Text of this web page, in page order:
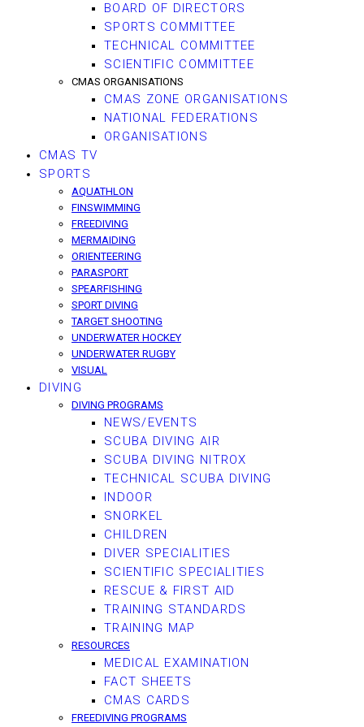
BOARD OF DIRECTORS
SPORTS COMMITTEE
TECHNICAL COMMITTEE
SCIENTIFIC COMMITTEE
CMAS ORGANISATIONS
CMAS ZONE ORGANISATIONS
NATIONAL FEDERATIONS
ORGANISATIONS
CMAS TV
SPORTS
AQUATHLON
FINSWIMMING
FREEDIVING
MERMAIDING
ORIENTEERING
PARASPORT
SPEARFISHING
SPORT DIVING
TARGET SHOOTING
UNDERWATER HOCKEY
UNDERWATER RUGBY
VISUAL
DIVING
DIVING PROGRAMS
NEWS/EVENTS
SCUBA DIVING AIR
SCUBA DIVING NITROX
TECHNICAL SCUBA DIVING
INDOOR
SNORKEL
CHILDREN
DIVER SPECIALITIES
SCIENTIFIC SPECIALITIES
RESCUE & FIRST AID
TRAINING STANDARDS
TRAINING MAP
RESOURCES
MEDICAL EXAMINATION
FACT SHEETS
CMAS CARDS
FREEDIVING PROGRAMS